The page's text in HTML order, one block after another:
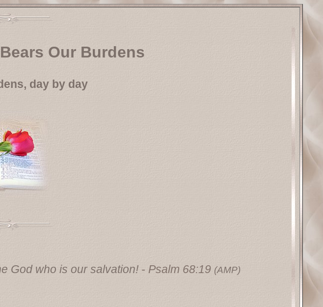
Our Burdens
day by day
God who is our salvation! - Psalm 68:19 (AMP)